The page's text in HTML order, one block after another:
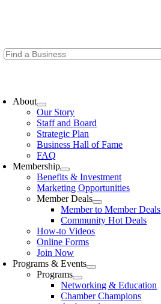
About
Our Story
Staff and Board
Strategic Plan
Business Hall of Fame
FAQ
Membership
Benefits & Investment
Marketing Opportunities
Member Deals
Member to Member Deals
Community Hot Deals
How-to Videos
Online Forms
Join Now
Programs & Events
Programs
Networking & Education
Chamber Champions